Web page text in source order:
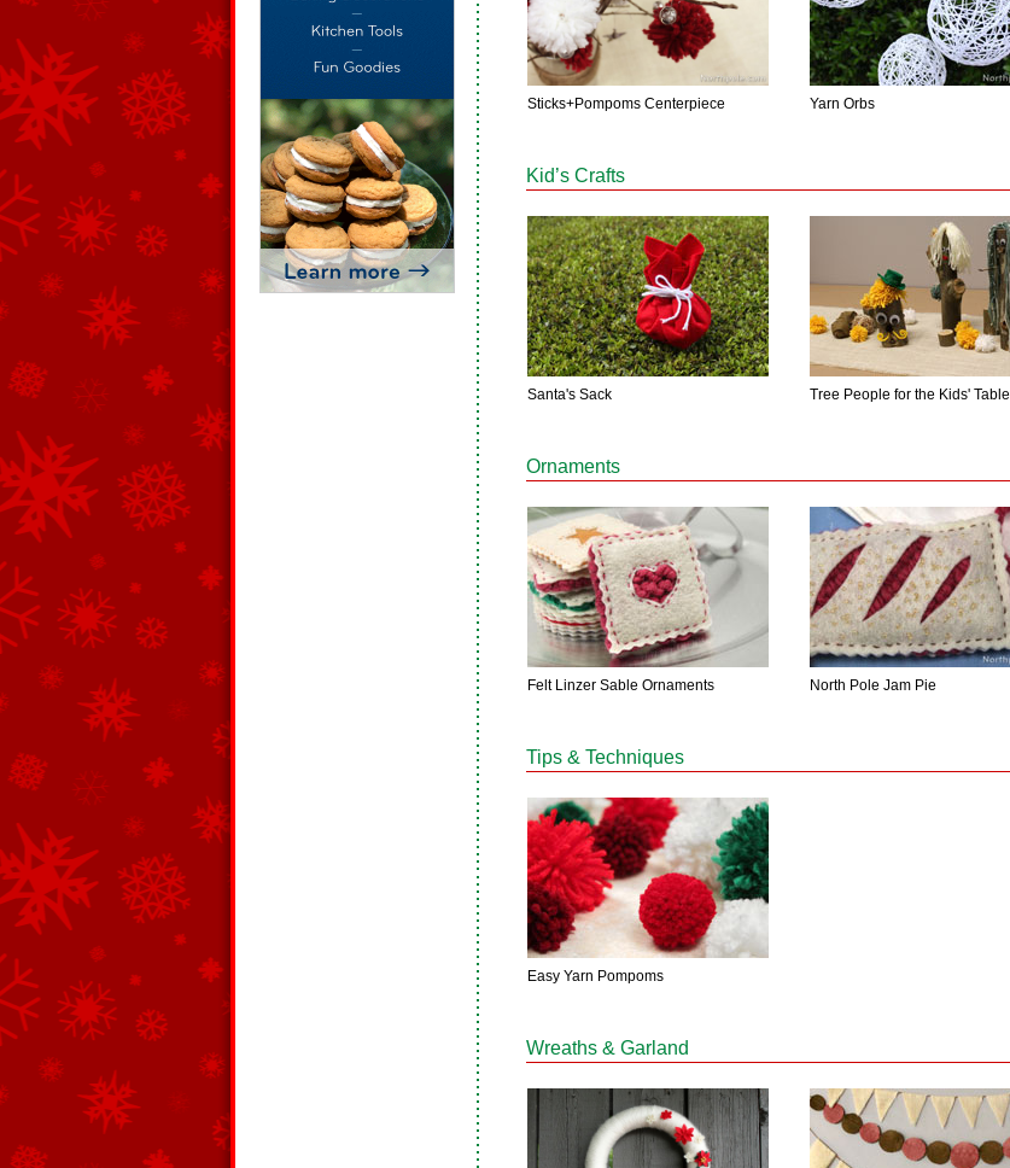
Sticks+Pompoms Centerpiece Yarn Orbs
Kid’s Crafts
Santa's Sack Tree People for the Kids' Table
Ornaments
Felt Linzer Sable Ornaments North Pole Jam Pie
Tips & Techniques
Easy Yarn Pompoms
Wreaths & Garland